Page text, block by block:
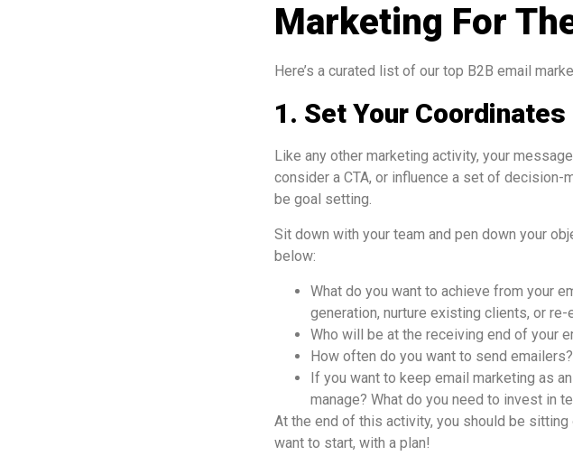
Marketing For
Here’s a curated list of our top B2B email
1. Set Your Coordinates
Like any other marketing activity, your
consider a CTA, or influence a set of decision-
be goal setting.
Sit down with your team and pen down your
below:
What do you want to achieve from your
generation, nurture existing clients, or
Who will be at the receiving end of your
How often do you want to send
If you want to keep email marketing as
manage? What do you need to invest in
At the end of this activity, you should be sitting
want to start, with a plan!